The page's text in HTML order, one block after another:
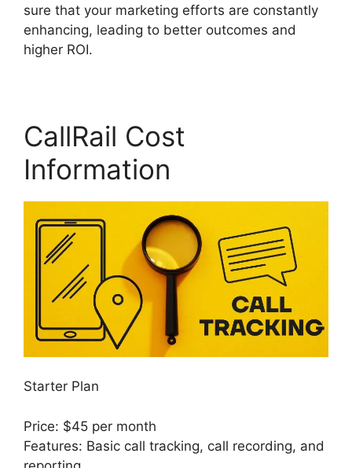
sure that your marketing efforts are constantly
enhancing, leading to better outcomes and
higher ROI.
CallRail Cost
Information
Starter Plan
Price: $45 per month
Features: Basic call tracking, call recording, and